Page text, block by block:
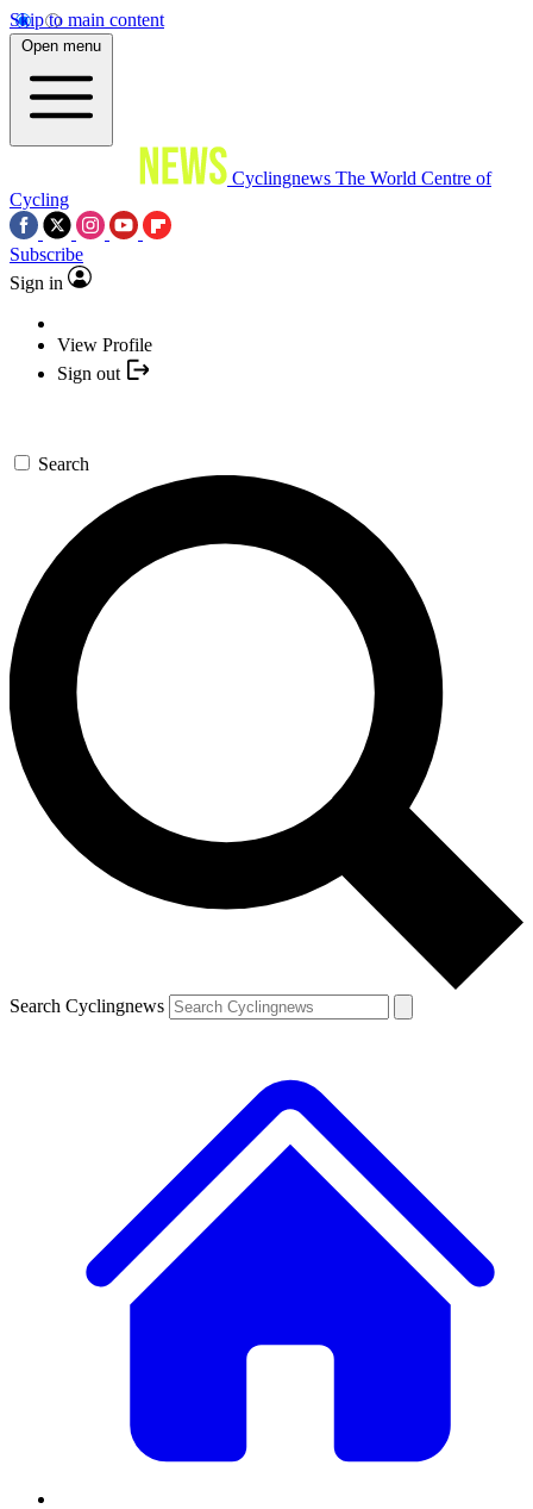
Skip to main content
Open menu
Cyclingnews The World Centre of
Cycling
Subscribe
Sign in
View Profile
Sign out
Search
Search Cyclingnews